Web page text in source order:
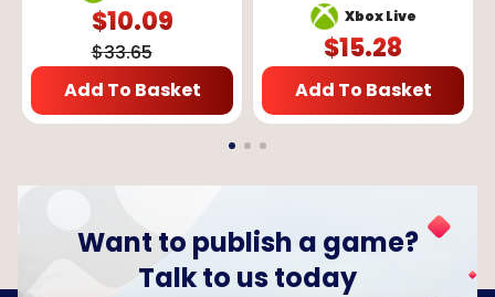
$10.09
$33.65
Add To Basket
Xbox Live
$15.28
Add To Basket
Want to publish a game?
Talk to us today